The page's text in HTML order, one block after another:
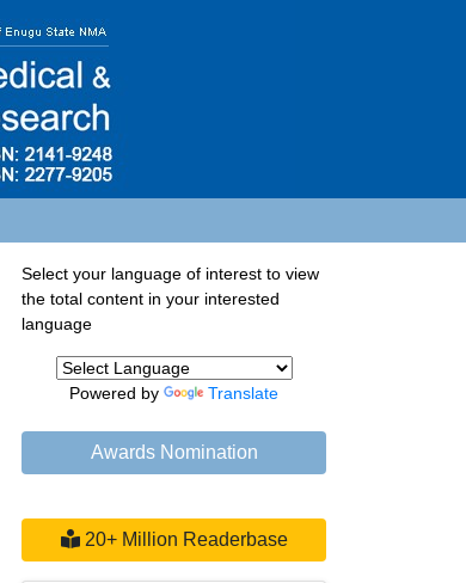
Select your language of interest to view
the total content in your interested
language
Powered by Translate
Awards Nomination
20+ Million Readerbase